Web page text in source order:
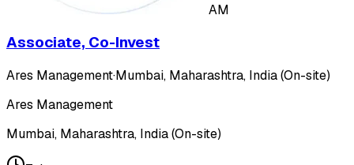
AM
Associate, Co-Invest
Ares Management·Mumbai, Maharashtra, India (On-site)
Ares Management
Mumbai, Maharashtra, India (On-site)